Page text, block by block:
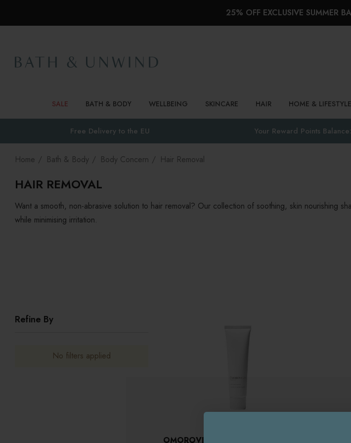
25% OFF EXCLUSIVE SUMMER
SALE BATH & BODY WELLBEING SKINCARE HAIR HOME & LIFESTYLE
Free Delivery to the EU Your Reward Points Balance:
Home Bath & Body Body Concern Hair Removal
HAIR REMOVAL
Want a smooth, non-abrasive solution to hair removal? Our collection of soothing, skin nourishing
while minimising irritation.
Refine By
No filters applied
OMOROVICZA